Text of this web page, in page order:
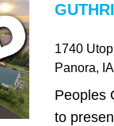
1740
Panora, IA
Peoples
to